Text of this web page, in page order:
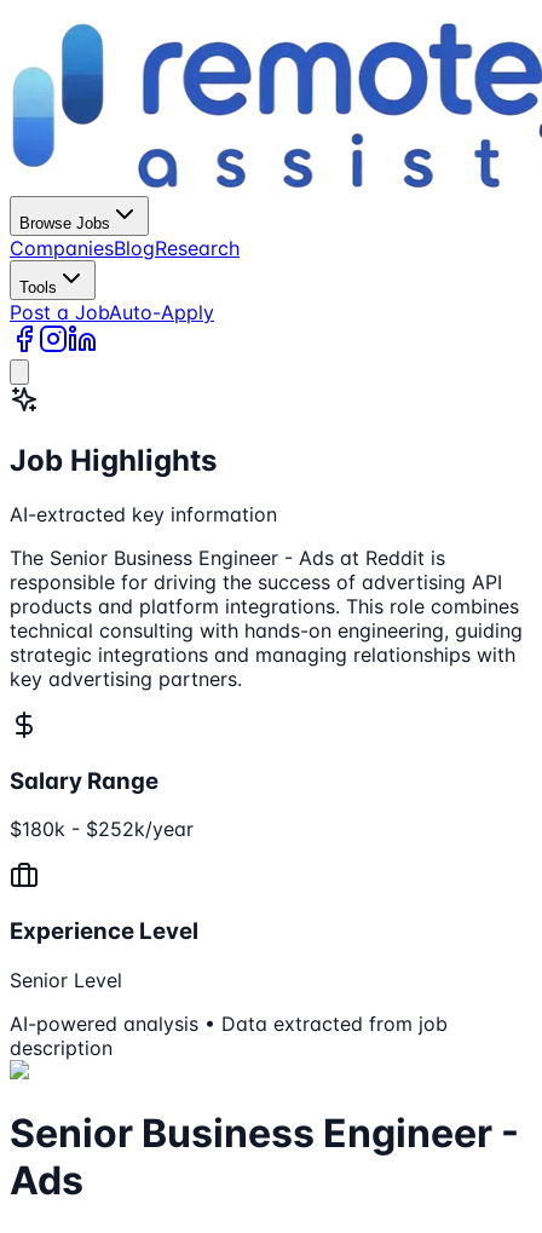
Browse Jobs
CompaniesBlogResearch
Tools
Post a JobAuto-Apply
Job Highlights
AI-extracted key information
The Senior Business Engineer - Ads at Reddit is
responsible for driving the success of advertising API
products and platform integrations. This role combines
technical consulting with hands-on engineering, guiding
strategic integrations and managing relationships with
key advertising partners.
Salary Range
$180k - $252k/year
Experience Level
Senior Level
AI-powered analysis • Data extracted from job
description
Senior Business Engineer -
Ads